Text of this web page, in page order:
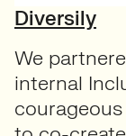
Diversily
We
internal